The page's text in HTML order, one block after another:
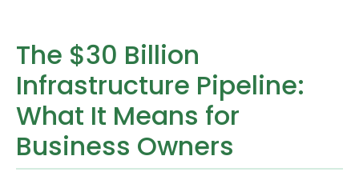
The $30 Billion
Infrastructure Pipeline:
What It Means for
Business Owners